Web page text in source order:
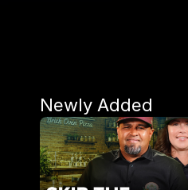
Newly Added